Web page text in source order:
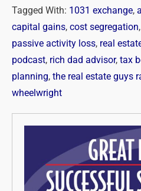
Tagged With: 1031 exchange,
capital gains, cost segregation,
passive activity loss, real
podcast, rich dad advisor, tax
planning, the real estate guys
wheelwright